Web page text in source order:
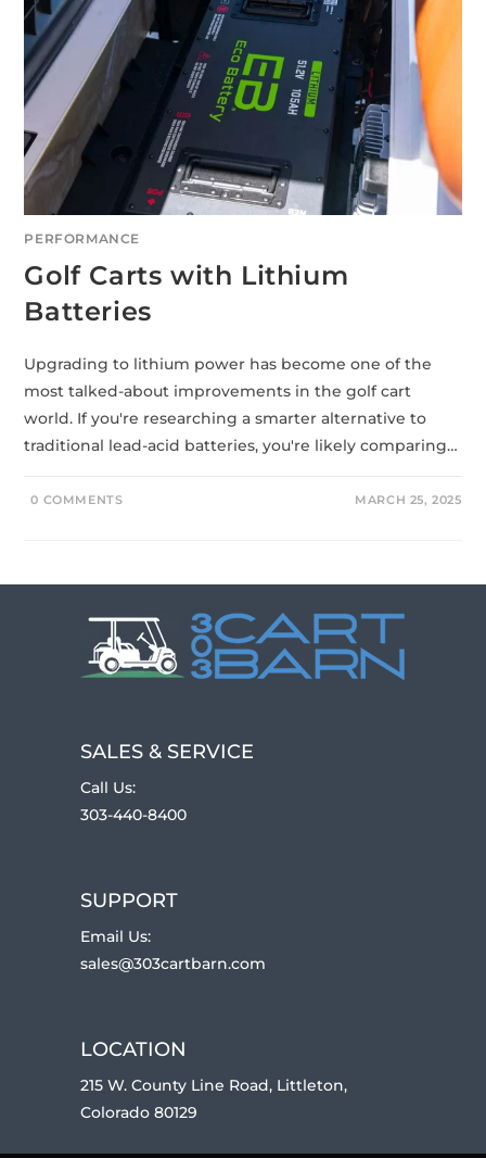
PERFORMANCE
Golf Carts with Lithium
Batteries
Upgrading to lithium power has become one of the
most talked-about improvements in the golf cart
world. If you're researching a smarter alternative to
traditional lead-acid batteries, you're likely comparing…
0 COMMENTS MARCH 25, 2025
SALES & SERVICE
Call Us:
303-440-8400
SUPPORT
Email Us:
sales@303cartbarn.com
LOCATION
215 W. County Line Road, Littleton,
Colorado 80129